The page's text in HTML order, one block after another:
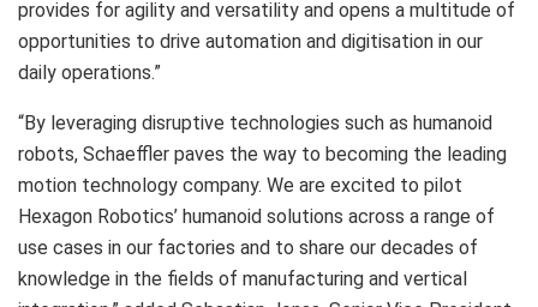
provides for agility and versatility and opens a multitude of
opportunities to drive automation and digitisation in our
daily operations.”
“By leveraging disruptive technologies such as humanoid
robots, Schaeffler paves the way to becoming the leading
motion technology company. We are excited to pilot
Hexagon Robotics’ humanoid solutions across a range of
use cases in our factories and to share our decades of
knowledge in the fields of manufacturing and vertical